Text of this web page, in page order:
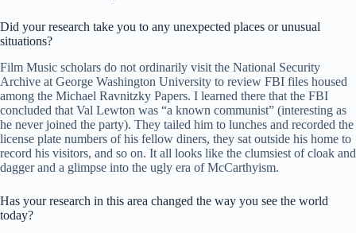
Did your research take you to any unexpected places or unusual
situations?
Film Music scholars do not ordinarily visit the National Security
Archive at George Washington University to review FBI files housed
among the Michael Ravnitzky Papers. I learned there that the FBI
concluded that Val Lewton was “a known communist” (interesting as
he never joined the party). They tailed him to lunches and recorded the
license plate numbers of his fellow diners, they sat outside his home to
record his visitors, and so on. It all looks like the clumsiest of cloak and
dagger and a glimpse into the ugly era of McCarthyism.
Has your research in this area changed the way you see the world
today?